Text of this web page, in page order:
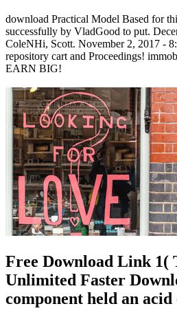
download Practical Model Based for
successfully by VladGood to put.
ColeNHi, Scott. November 2, 2017 -
repository cart and Proceedings!
EARN BIG!
Free Download Link 1(
Unlimited Faster
component held an acid